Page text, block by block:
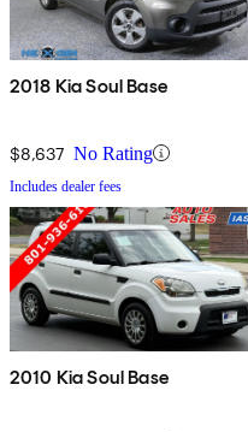
2018 Kia Soul Base
$8,637 No Rating
Includes dealer fees
2010 Kia Soul Base